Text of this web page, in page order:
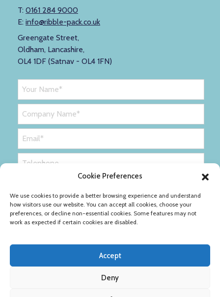
Cookie Preferences
We use cookies to provide a better browsing experience and understand
how visitors use our website. You can accept all cookies, choose your
preferences, or decline non-essential cookies. Some features may not
work as expected if certain cookies are disabled.
Accept
Deny
T: 0161 284 9000
E: info@ribble-pack.co.uk
Greengate Street,
Oldham, Lancashire,
OL4 1DF (Satnav - OL4 1FN)